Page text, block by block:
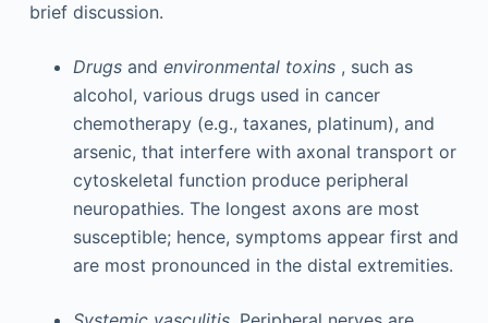
brief discussion.
Drugs and environmental toxins , such as
alcohol, various drugs used in cancer
chemotherapy (e.g., taxanes, platinum), and
arsenic, that interfere with axonal transport or
cytoskeletal function produce peripheral
neuropathies. The longest axons are most
susceptible; hence, symptoms appear first and
are most pronounced in the distal extremities.